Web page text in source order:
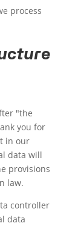
process
"the
you for
in our
data will
provisions
law.
controller
data